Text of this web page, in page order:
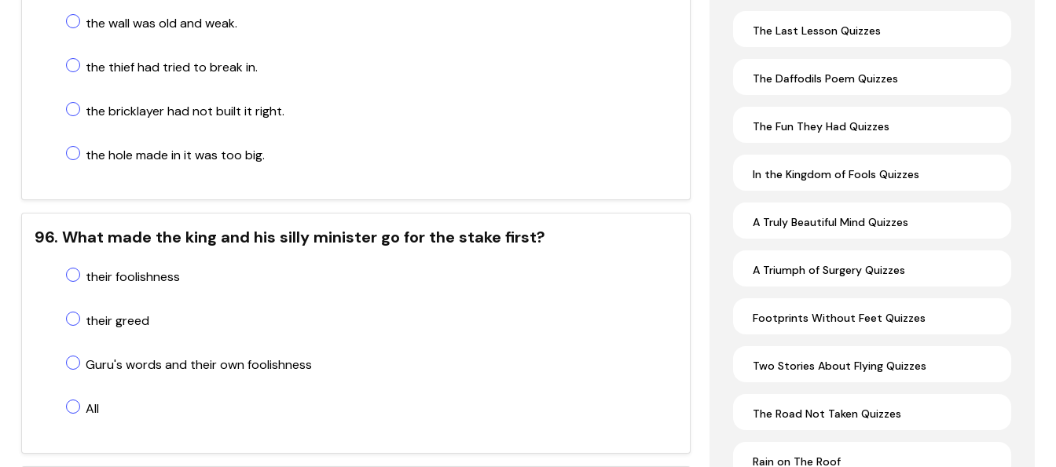
the wall was old and weak.
the thief had tried to break in.
the bricklayer had not built it right.
the hole made in it was too big.
96. What made the king and his silly minister go for the stake first?
their foolishness
their greed
Guru's words and their own foolishness
All
The Last Lesson Quizzes
The Daffodils Poem Quizzes
The Fun They Had Quizzes
In the Kingdom of Fools Quizzes
A Truly Beautiful Mind Quizzes
A Triumph of Surgery Quizzes
Footprints Without Feet Quizzes
Two Stories About Flying Quizzes
The Road Not Taken Quizzes
Rain on The Roof